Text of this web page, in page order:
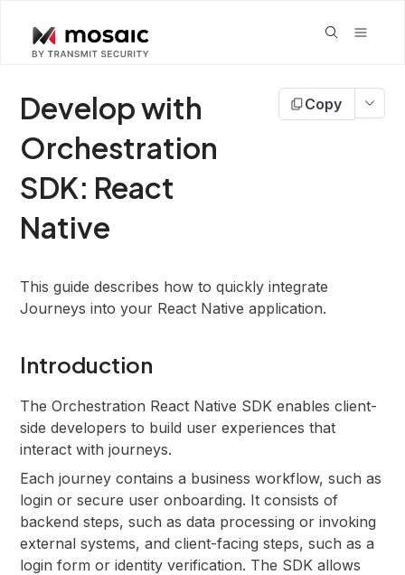
Develop with
Orchestration
SDK: React
Native
Copy
This guide describes how to quickly integrate
Journeys into your React Native application.
Introduction
The Orchestration React Native SDK enables client-
side developers to build user experiences that
interact with journeys.
Each journey contains a business workflow, such as
login or secure user onboarding. It consists of
backend steps, such as data processing or invoking
external systems, and client-facing steps, such as a
login form or identity verification. The SDK allows